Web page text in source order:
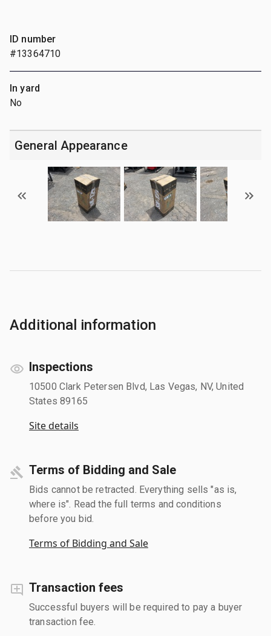
ID number
#13364710
In yard
No
General Appearance
Additional information
Inspections
10500 Clark Petersen Blvd, Las Vegas, NV, United
States 89165
Site details
Terms of Bidding and Sale
Bids cannot be retracted. Everything sells "as is,
where is". Read the full terms and conditions
before you bid.
Terms of Bidding and Sale
Transaction fees
Successful buyers will be required to pay a buyer
transaction fee.